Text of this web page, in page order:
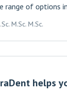
of options
M.Sc. M.Sc.
helps